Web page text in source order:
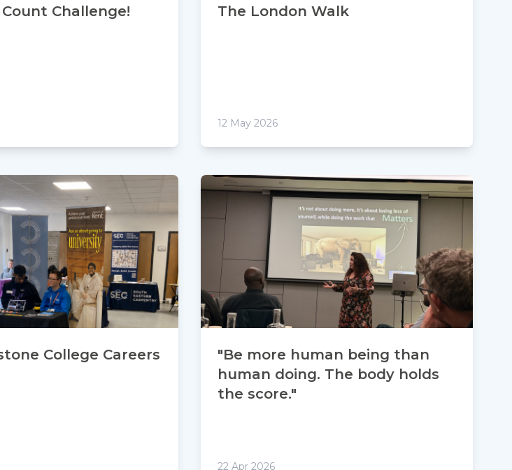
Challenge! The London Walk
12 May 2026
College Careers
"Be more human being than
human doing. The body holds
the score."
22 Apr 2026